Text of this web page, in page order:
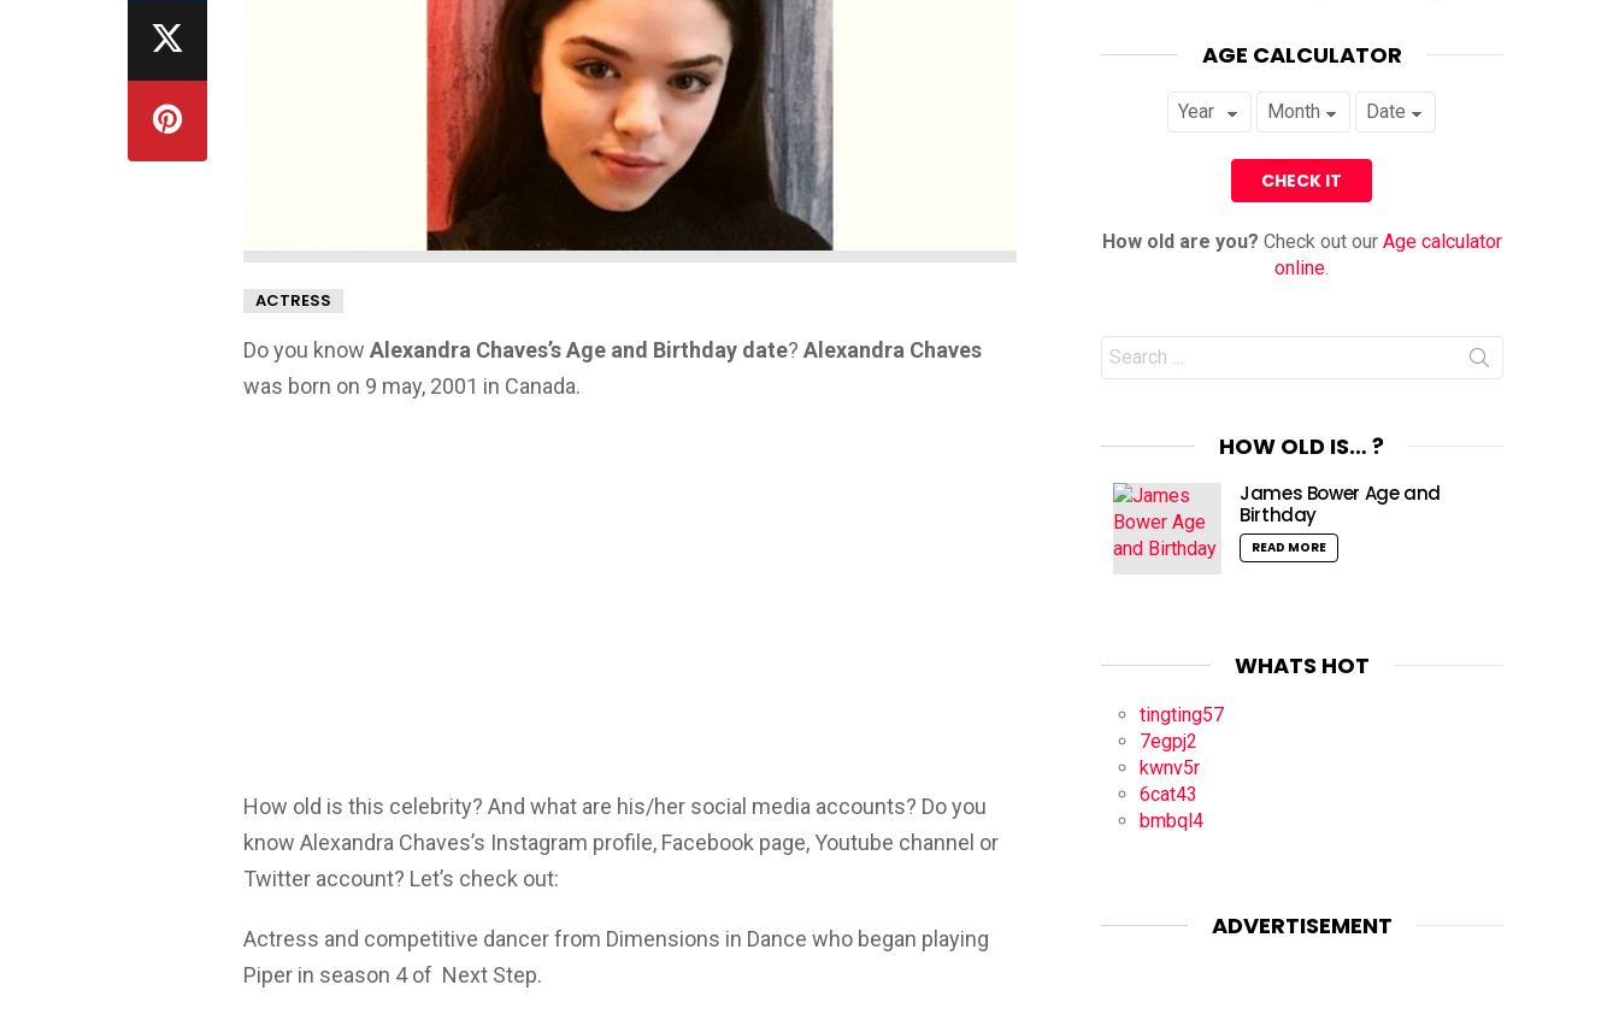
ACTRESS
Do you know Alexandra Chaves’s Age and Birthday date? Alexandra Chaves
was born on 9 may, 2001 in Canada.
How old is this celebrity? And what are his/her social media accounts? Do you
know Alexandra Chaves’s Instagram profile, Facebook page, Youtube channel or
Twitter account? Let’s check out:
Actress and competitive dancer from Dimensions in Dance who began playing
Piper in season 4 of Next Step.
AGE CALCULATOR
How old are you? Check out our Age calculator
online
Search
for:
HOW OLD IS… ?
James Bower Age and
Birthday
READ MORE
WHATS HOT
tingting57
7egpj2
kwnv5r
6cat43
bmbql4
ADVERTISEMENT